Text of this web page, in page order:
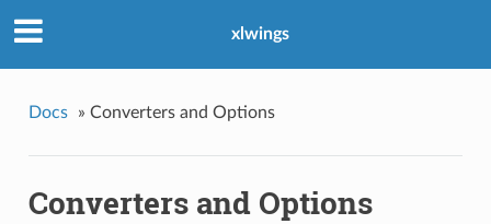
xlwings
Docs » Converters and Options
Converters and Options